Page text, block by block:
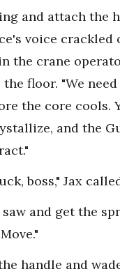
and attach the
voice crackled
the crane
floor. "We
the core cools.
and the
boss," Jax
and get the
handle and